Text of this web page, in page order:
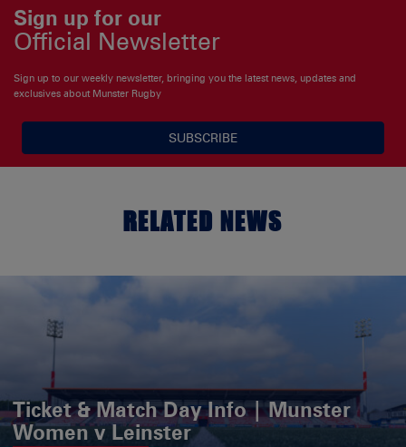
Sign up for our
Official Newsletter
Sign up to our weekly newsletter, bringing you the latest news, updates and
exclusives about Munster Rugby
SUBSCRIBE
RELATED NEWS
Ticket & Match Day Info | Munster
Women v Leinster